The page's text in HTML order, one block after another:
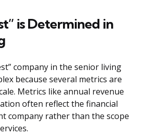
is Determined in
company in the senior living
because several metrics are
Metrics like annual revenue
often reflect the financial
company rather than the scope